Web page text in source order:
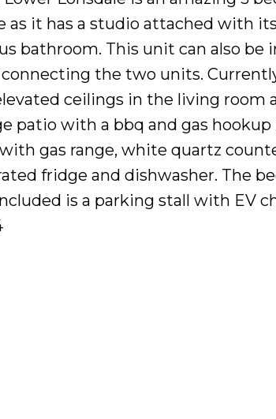
as it has a studio attached with
bathroom. This unit can also
the two units.
ceilings in the living room
patio with a bbq and gas
gas range, white quartz
fridge and dishwasher. The
is a parking stall with EV